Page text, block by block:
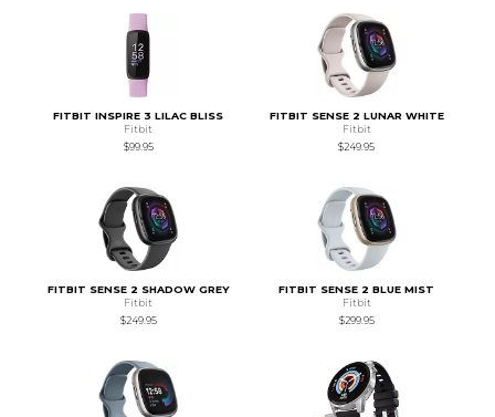
FITBIT INSPIRE 3 LILAC BLISS
Fitbit
$99.95
FITBIT SENSE 2 LUNAR WHITE
Fitbit
$249.95
FITBIT SENSE 2 SHADOW GREY
Fitbit
$249.95
FITBIT SENSE 2 BLUE MIST
Fitbit
$299.95